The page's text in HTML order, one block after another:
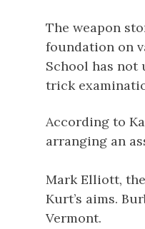
The weapon
foundation on
School has not
trick
According to
arranging an
Mark Elliott,
Kurt’s aims.
Vermont.